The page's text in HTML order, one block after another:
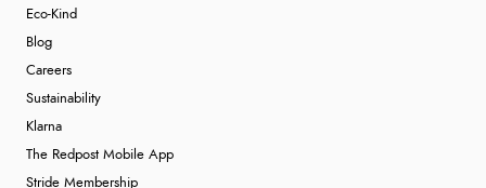
Eco-Kind
Blog
Careers
Sustainability
Klarna
The Redpost Mobile App
Stride Membership